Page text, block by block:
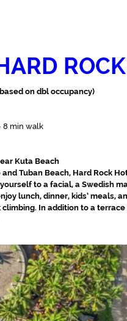
on dbl occupancy)
8 min walk
Kuta Beach
Tuban Beach, Hard Rock
to a facial, a Swedish
lunch, dinner, kids’ meals,
In addition to a